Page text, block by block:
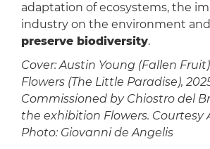
adaptation of ecosystems, the
industry on the environment
preserve biodiversity.
Cover: Austin Young (Fallen
Flowers (The Little Paradise),
Commissioned by Chiostro del
the exhibition Flowers. Courtesy
Photo: Giovanni de Angelis